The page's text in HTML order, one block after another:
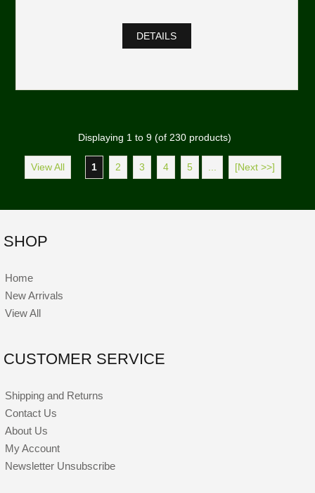
DETAILS
Displaying 1 to 9(of 230products)
View All 1 2 3 4 5 [Next >>]
SHOP
Home
New Arrivals
View All
CUSTOMER SERVICE
Shipping and Returns
Contact Us
About Us
My Account
Newsletter Unsubscribe